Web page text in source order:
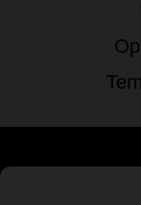
© 2026